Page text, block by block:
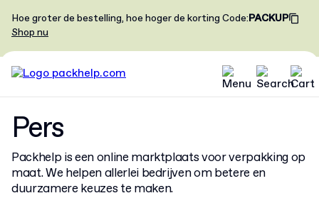
Hoe groter de bestelling, hoe hoger de korting Code:PACKUP
Shop nu
Pers
Packhelp is een online marktplaats voor verpakking op
maat. We helpen allerlei bedrijven om betere en
duurzamere keuzes te maken.